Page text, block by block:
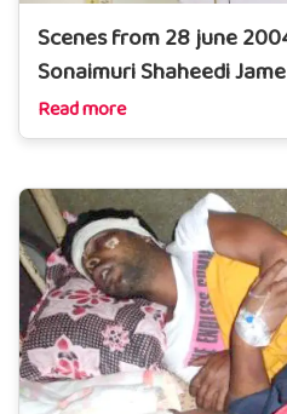
Scenes from 28 june
Sonaimuri Shaheedi
Read more